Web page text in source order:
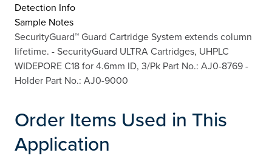
Detection Info
Sample Notes
SecurityGuard™ Guard Cartridge System extends column
lifetime. - SecurityGuard ULTRA Cartridges, UHPLC
WIDEPORE C18 for 4.6mm ID, 3/Pk Part No.: AJ0-8769 -
Holder Part No.: AJ0-9000
Order Items Used in This
Application